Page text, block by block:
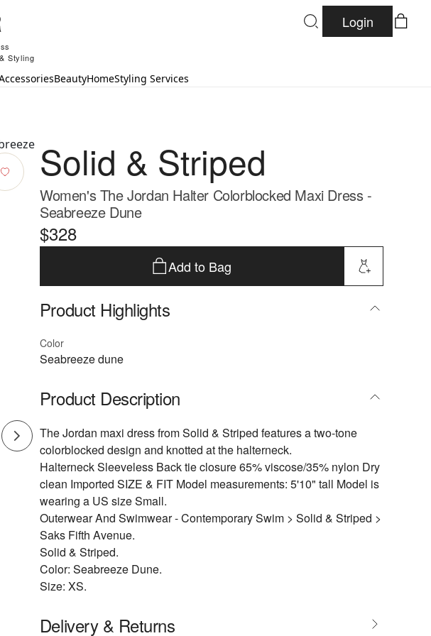
Styling
Login
BeautyHomeStyling Services
Solid & Striped
Women's The Jordan Halter Colorblocked Maxi Dress -
Seabreeze Dune
$328
Add to Bag
Product Highlights
Color
Seabreeze dune
Product Description
The Jordan maxi dress from Solid & Striped features a two-tone
colorblocked design and knotted at the halterneck.
Halterneck Sleeveless Back tie closure 65% viscose/35% nylon Dry
clean Imported SIZE & FIT Model measurements: 5'10" tall Model is
wearing a US size Small.
Outerwear And Swimwear - Contemporary Swim > Solid & Striped >
Saks Fifth Avenue.
Solid & Striped.
Color: Seabreeze Dune.
Size: XS.
Delivery & Returns